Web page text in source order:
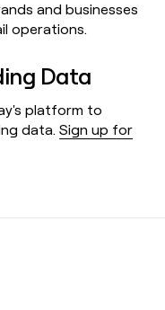
and businesses
operations.
Data
platform to
data.Sign up for